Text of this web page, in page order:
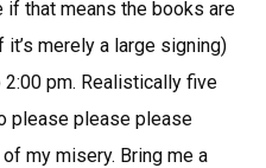
if that means the books are
merely a large signing)
pm. Realistically five
please please please
my misery. Bring me a